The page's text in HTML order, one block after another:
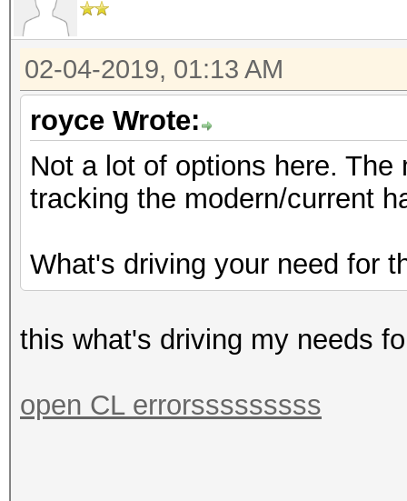
02-04-2019, 01:13 AM
royce Wrote:
Not a lot of options here.
tracking the modern/current
What's driving your need for
this what's driving my needs
open CL errorsssssssss